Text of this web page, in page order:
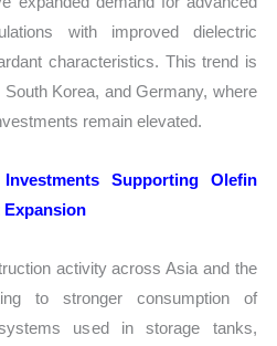
with improved dielectric
characteristics. This trend is
Korea, and Germany, where
remain elevated.
Supporting Olefin
Expansion
activity across Asia and the
to stronger consumption of
used in storage tanks,